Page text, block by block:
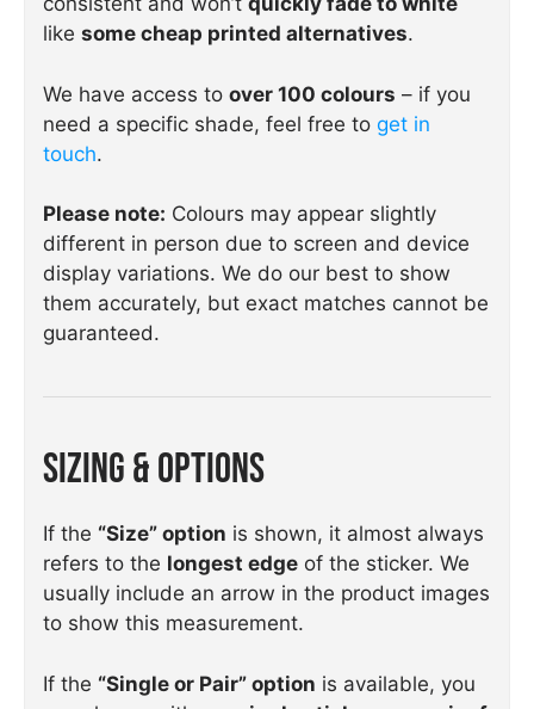
like some cheap printed alternatives.
We have access to over 100 colours – if you
need a specific shade, feel free to get in
touch.
Please note: Colours may appear slightly
different in person due to screen and device
display variations. We do our best to show
them accurately, but exact matches cannot be
guaranteed.
Sizing & Options
If the “Size” option is shown, it almost always
refers to the longest edge of the sticker. We
usually include an arrow in the product images
to show this measurement.
If the “Single or Pair” option is available, you